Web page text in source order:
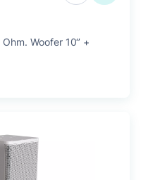
Woofer 10‘’ +